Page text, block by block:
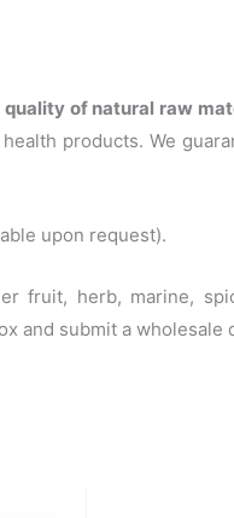
quality of natural raw
products. We
upon request).
fruit, herb, marine,
and submit a wholesale